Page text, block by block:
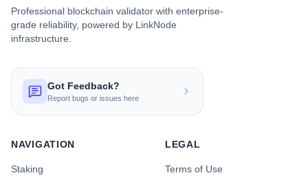
Professional blockchain validator with enterprise-
grade reliability, powered by LinkNode
infrastructure.
Got Feedback?
Report bugs or issues here
NAVIGATION
Staking
LEGAL
Terms of Use